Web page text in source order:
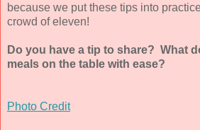
because we put these tips into
crowd of eleven!
Do you have a tip to share? What
meals on the table with ease?
Photo Credit